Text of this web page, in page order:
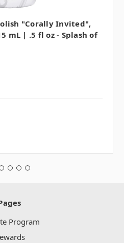
"Corally Invited",
mL | .5 fl oz - Splash of
Program